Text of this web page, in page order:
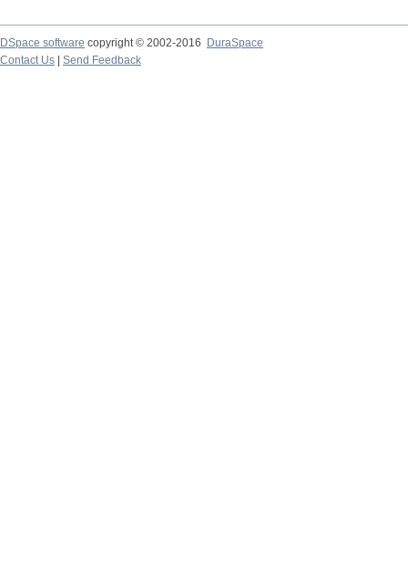
DSpace software copyright © 2002-2016
DuraSpace
Contact Us
Send Feedback